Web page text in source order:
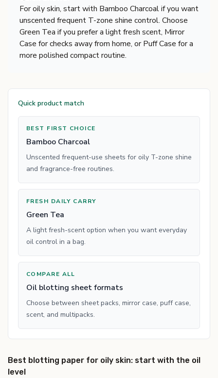
For oily skin, start with Bamboo Charcoal if you want
unscented frequent T-zone shine control. Choose
Green Tea if you prefer a light fresh scent, Mirror
Case for checks away from home, or Puff Case for a
more polished compact routine.
Quick product match
BEST FIRST CHOICE
Bamboo Charcoal
Unscented frequent-use sheets for oily T-zone shine
and fragrance-free routines.
FRESH DAILY CARRY
Green Tea
A light fresh-scent option when you want everyday
oil control in a bag.
COMPARE ALL
Oil blotting sheet formats
Choose between sheet packs, mirror case, puff case,
scent, and multipacks.
Best blotting paper for oily skin: start with the oil
level